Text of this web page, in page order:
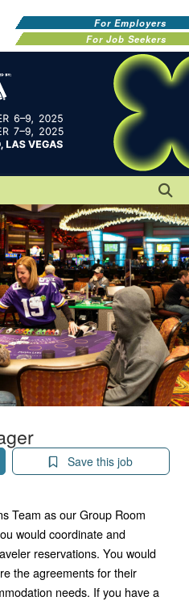
For Employers
For Job Seekers
Save this job
Team as our Group Room
would coordinate and
reservations. You would
the agreements for their
needs. If you have a